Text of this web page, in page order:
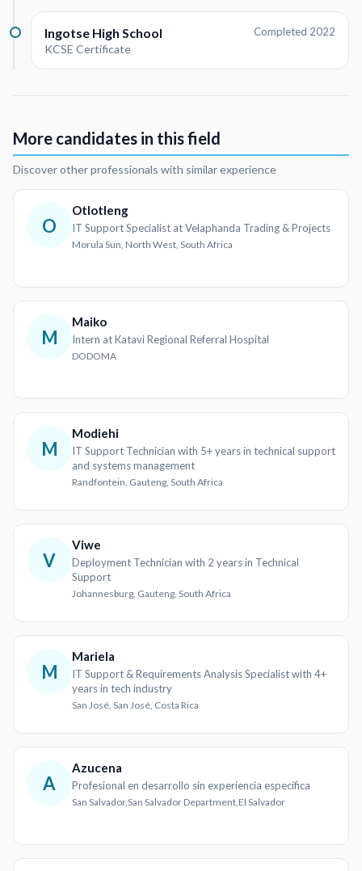
Ingotse High School
KCSE Certificate
Completed 2022
More candidates in this field
Discover other professionals with similar experience
O
Otlotleng
IT Support Specialist at Velaphanda Trading & Projects
Morula Sun, North West, South Africa
M
Maiko
Intern at Katavi Regional Referral Hospital
DODOMA
M
Modiehi
IT Support Technician with 5+ years in technical support
and systems management
Randfontein, Gauteng, South Africa
V
Viwe
Deployment Technician with 2 years in Technical
Support
Johannesburg, Gauteng, South Africa
M
Mariela
IT Support & Requirements Analysis Specialist with 4+
years in tech industry
San José, San José, Costa Rica
A
Azucena
Profesional en desarrollo sin experiencia específica
San Salvador,San Salvador Department,El Salvador